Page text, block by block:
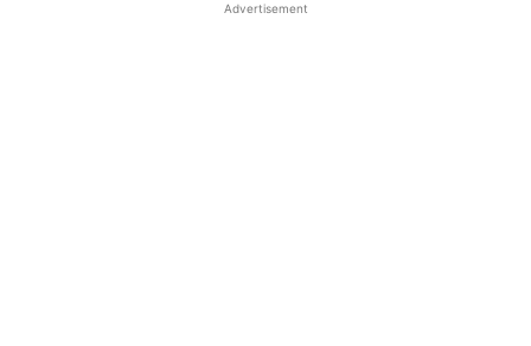
Advertisement